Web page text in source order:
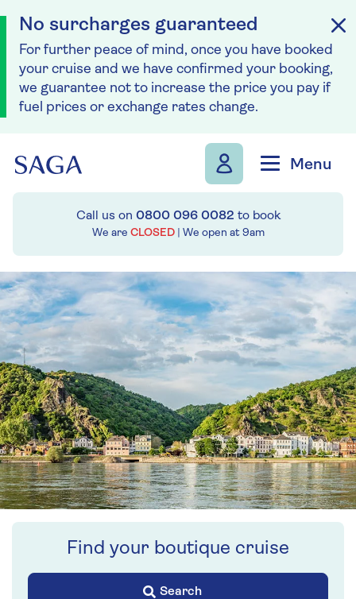
No surcharges guaranteed
For further peace of mind, once you have booked
your cruise and we have confirmed your booking,
we guarantee not to increase the price you pay if
fuel prices or exchange rates change.
Menu
Call us on 0800 096 0082 to book
We are CLOSED | We open at 9am
Find your boutique cruise
Search